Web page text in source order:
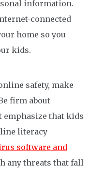
information.
connected
home so you
kids.
safety, make
firm about
emphasize that kids
literacy
software and
any threats that fall